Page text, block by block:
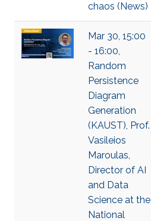
chaos (News)
Mar 30, 15:00
- 16:00,
Random
Persistence
Diagram
Generation
(KAUST), Prof.
Vasileios
Maroulas,
Director of AI
and Data
Science at the
National